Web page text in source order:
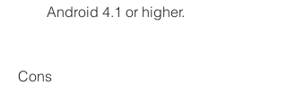
Android 4.1 or higher.
Cons